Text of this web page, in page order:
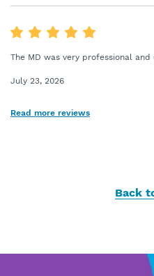
The MD was very professional
July 23, 2026
Read more reviews
Back